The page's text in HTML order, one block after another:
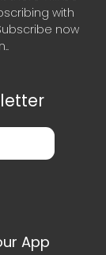
with
now
App